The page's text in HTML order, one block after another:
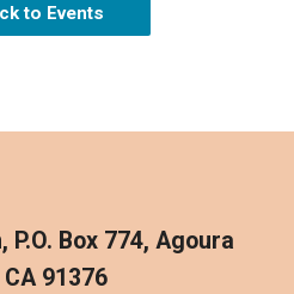
to Events
P.O. Box 774, Agoura
91376